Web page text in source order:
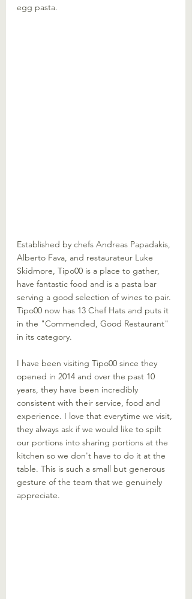
egg pasta.
Established by chefs Andreas Papadakis,
Alberto Fava, and restaurateur Luke
Skidmore, Tipo00 is a place to gather,
have fantastic food and is a pasta bar
serving a good selection of wines to pair.
Tipo00 now has 13 Chef Hats and puts it
in the "Commended, Good Restaurant"
in its category.
I have been visiting Tipo00 since they
opened in 2014 and over the past 10
years, they have been incredibly
consistent with their service, food and
experience. I love that everytime we visit,
they always ask if we would like to spilt
our portions into sharing portions at the
kitchen so we don't have to do it at the
table. This is such a small but generous
gesture of the team that we genuinely
appreciate.